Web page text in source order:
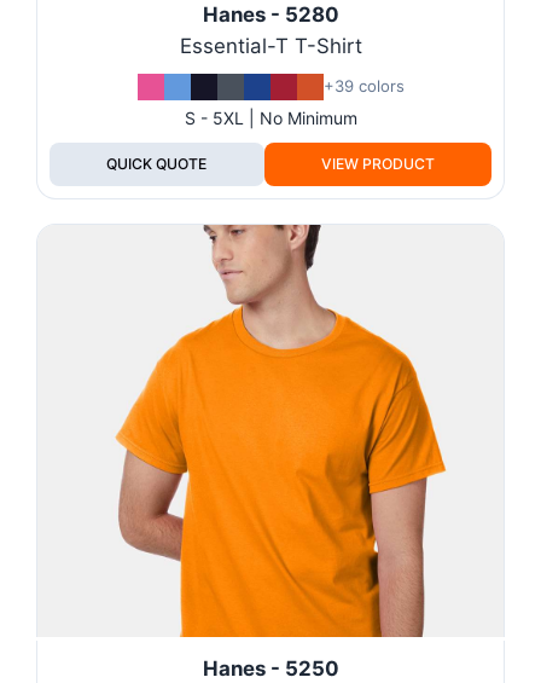
Hanes - 5280
Essential-T T-Shirt
+39 colors
S - 5XL | No Minimum
QUICK QUOTE VIEW PRODUCT
Hanes - 5250